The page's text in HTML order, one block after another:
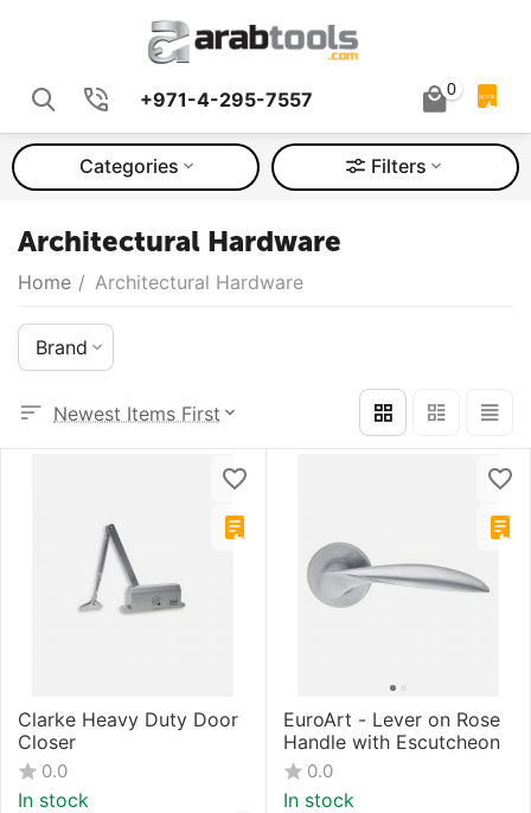
+971-4-295-7557 0 QUOTE
Categories Filters
Architectural Hardware
Home / Architectural Hardware
Brand
Newest Items First
Clarke Heavy Duty ​Door
Closer
0.0
In stock
EuroArt - Lever on Rose
Handle with Escutcheon
0.0
In stock